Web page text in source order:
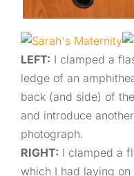
LEFT: I clamped a
ledge of an
back (and side) of
and introduce
photograph.
RIGHT: I clamped a
which I had laying